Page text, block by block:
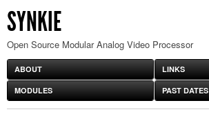
SYNKIE
Open Source Modular Analog Video Processor
ABOUT LINKS
MODULES PAST DATES